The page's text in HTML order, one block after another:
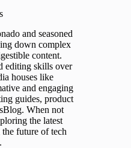
and seasoned
down complex
content.
editing skills over
houses like
and engaging
guides, product
When not
the latest
future of tech